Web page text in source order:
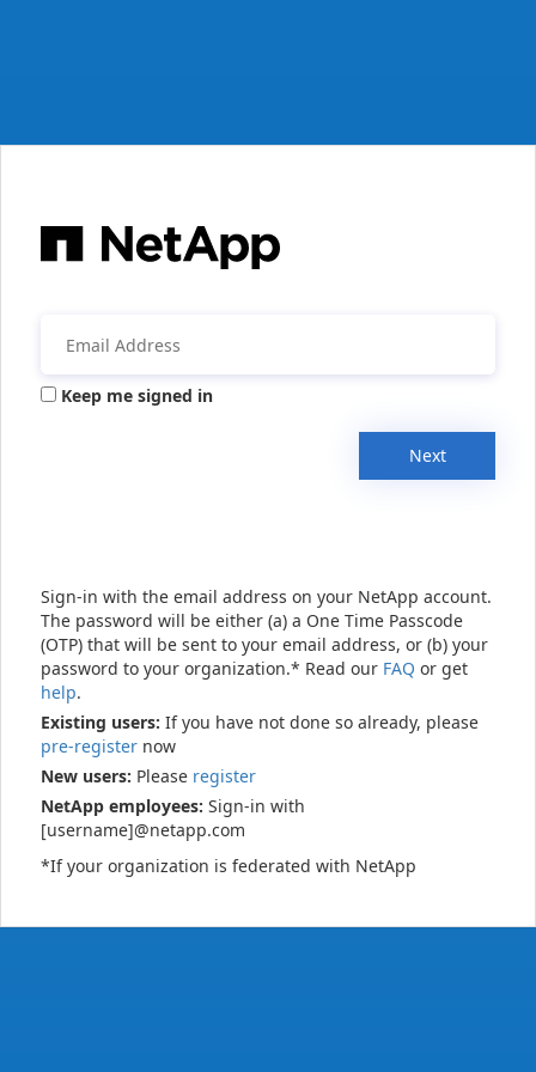
Keep me signed in
Next
Sign-in with the email address on your NetApp account.
The password will be either (a) a One Time Passcode
(OTP) that will be sent to your email address, or (b) your
password to your organization.* Read our FAQ or get
help.
Existing users: If you have not done so already, please
pre-register now
New users: Please register
NetApp employees: Sign-in with
[username]@netapp.com
*If your organization is federated with NetApp